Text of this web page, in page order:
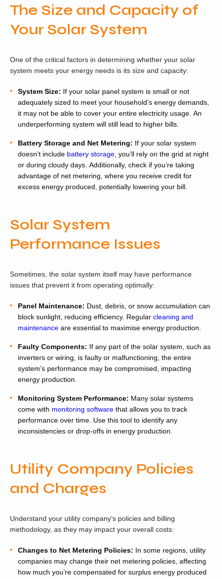
The Size and Capacity of
Your Solar System
One of the critical factors in determining whether your solar
system meets your energy needs is its size and capacity:
System Size: If your solar panel system is small or not
adequately sized to meet your household’s energy demands,
it may not be able to cover your entire electricity usage. An
underperforming system will still lead to higher bills.
Battery Storage and Net Metering: If your solar system
doesn’t include battery storage , you’ll rely on the grid at night
or during cloudy days. Additionally, check if you’re taking
advantage of net metering, where you receive credit for
excess energy produced, potentially lowering your bill.
Solar System
Performance Issues
Sometimes, the solar system itself may have performance
issues that prevent it from operating optimally:
Panel Maintenance: Dust, debris, or snow accumulation can
block sunlight, reducing efficiency. Regular cleaning and
maintenance are essential to maximise energy production.
Faulty Components: If any part of the solar system, such as
inverters or wiring, is faulty or malfunctioning, the entire
system’s performance may be compromised, impacting
energy production.
Monitoring System Performance: Many solar systems
come with monitoring software that allows you to track
performance over time. Use this tool to identify any
inconsistencies or drop-offs in energy production.
Utility Company Policies
and Charges
Understand your utility company’s policies and billing
methodology, as they may impact your overall costs:
Changes to Net Metering Policies: In some regions, utility
companies may change their net metering policies, affecting
how much you’re compensated for surplus energy produced